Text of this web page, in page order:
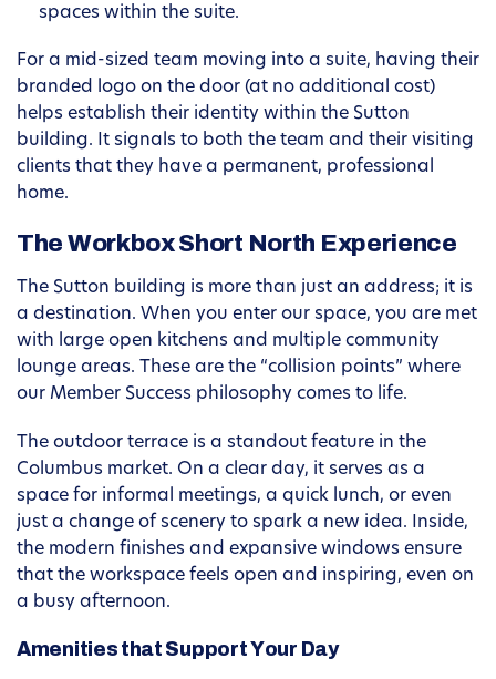
spaces within the suite.
For a mid-sized team moving into a suite, having their
branded logo on the door (at no additional cost)
helps establish their identity within the Sutton
building. It signals to both the team and their visiting
clients that they have a permanent, professional
home.
The Workbox Short North Experience
The Sutton building is more than just an address; it is
a destination. When you enter our space, you are met
with large open kitchens and multiple community
lounge areas. These are the “collision points” where
our Member Success philosophy comes to life.
The outdoor terrace is a standout feature in the
Columbus market. On a clear day, it serves as a
space for informal meetings, a quick lunch, or even
just a change of scenery to spark a new idea. Inside,
the modern finishes and expansive windows ensure
that the workspace feels open and inspiring, even on
a busy afternoon.
Amenities that Support Your Day